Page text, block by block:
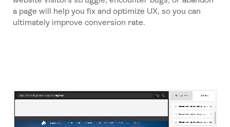
a page will help you fix and optimize UX, so you can
ultimately improve conversion rate.